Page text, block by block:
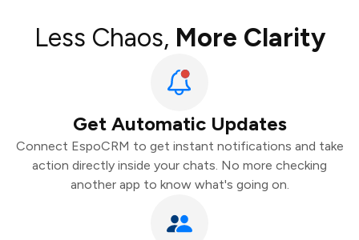
Less Chaos, More Clarity
Get Automatic Updates
Connect EspoCRM to get instant notifications and take
action directly inside your chats. No more checking
another app to know what's going on.